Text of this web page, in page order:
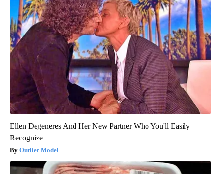
Ellen Degeneres And Her New Partner Who You'll Easily
Recognize
Outlier Model